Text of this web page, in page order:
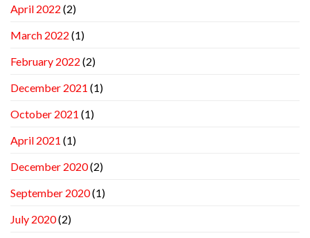
April 2022 (2)
March 2022 (1)
February 2022 (2)
December 2021 (1)
October 2021 (1)
April 2021 (1)
December 2020(2)
September 2020(1)
July 2020(2)